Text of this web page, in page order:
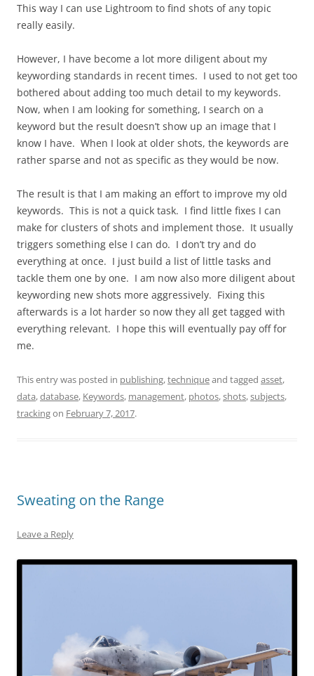
This way I can use Lightroom to find shots of any topic
really easily.
However, I have become a lot more diligent about my
keywording standards in recent times. I used to not get too
bothered about adding too much detail to my keywords.
Now, when I am looking for something, I search on a
keyword but the result doesn’t show up an image that I
know I have. When I look at older shots, the keywords are
rather sparse and not as specific as they would be now.
The result is that I am making an effort to improve my old
keywords. This is not a quick task. I find little fixes I can
make for clusters of shots and implement those. It usually
triggers something else I can do. I don’t try and do
everything at once. I just build a list of little tasks and
tackle them one by one. I am now also more diligent about
keywording new shots more aggressively. Fixing this
afterwards is a lot harder so now they all get tagged with
everything relevant. I hope this will eventually pay off for
me.
This entry was posted in publishing,techniqueand tagged asset,
data,database, Keywords, management, photos,shots,subjects,
trackingon February 7, 2017.
Sweating on the Range
Leave a Reply